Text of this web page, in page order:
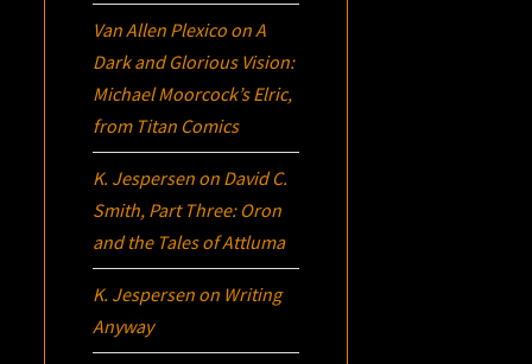
Van Allen Plexico onA
Dark and Glorious Vision:
Michael Moorcock’sElric,
from Titan Comics
K. Jespersen on David C.
Smith, Part Three: Oron
and the Tales of Attluma
K. Jespersen on Writing
Anyway